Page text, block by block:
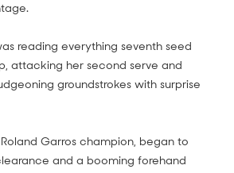
reading everything seventh seed
attacking her second serve and
groundstrokes with surprise
Garros champion, began to
and a booming forehand